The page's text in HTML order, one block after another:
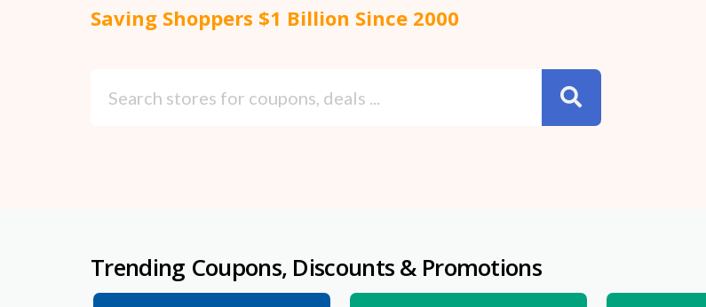
Saving Shoppers $1 Billion Since 2000
Trending Coupons, Discounts & Promotions